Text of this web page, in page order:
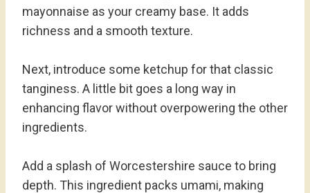
mayonnaise as your creamy base. It adds
richness and a smooth texture.
Next, introduce some ketchup for that classic
tanginess. A little bit goes a long way in
enhancing flavor without overpowering the other
ingredients.
Add a splash of Worcestershire sauce to bring
depth. This ingredient packs umami, making